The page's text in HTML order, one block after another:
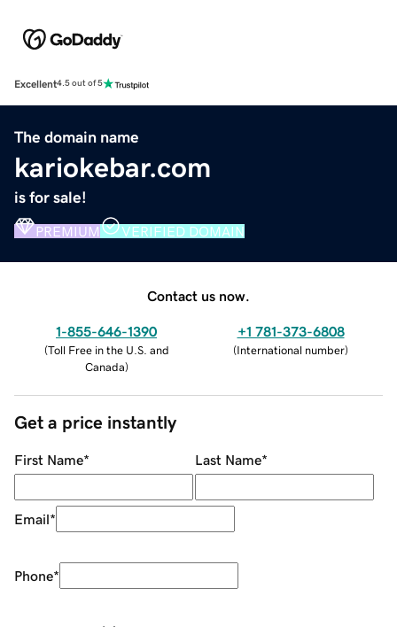
Excellent4.5 out of 5
The domain name
kariokebar.com
is for sale!
PREMIUM VERIFIED DOMAIN
Contact us now.
1-855-646-1390
(Toll Free in the U.S. and
Canada)
+1 781-373-6808
(International number)
Get a price instantly
First Name* Last Name*
Email*
Phone*